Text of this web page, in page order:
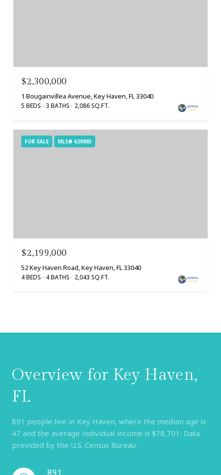
$2,300,000
1 Bougainvillea Avenue, Key Haven, FL 33040
5 BEDS 3 BATHS 2,086 SQ.FT.
FOR SALE MLS® 620883
$2,199,000
52 Key Haven Road, Key Haven, FL 33040
4 BEDS 4 BATHS 2,043 SQ.FT.
Overview for Key Haven,
FL
891 people live in Key Haven, where the median age is
47 and the average individual income is $78,701. Data
provided by the U.S. Census Bureau.
891